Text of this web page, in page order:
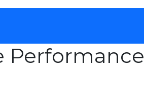
Performance